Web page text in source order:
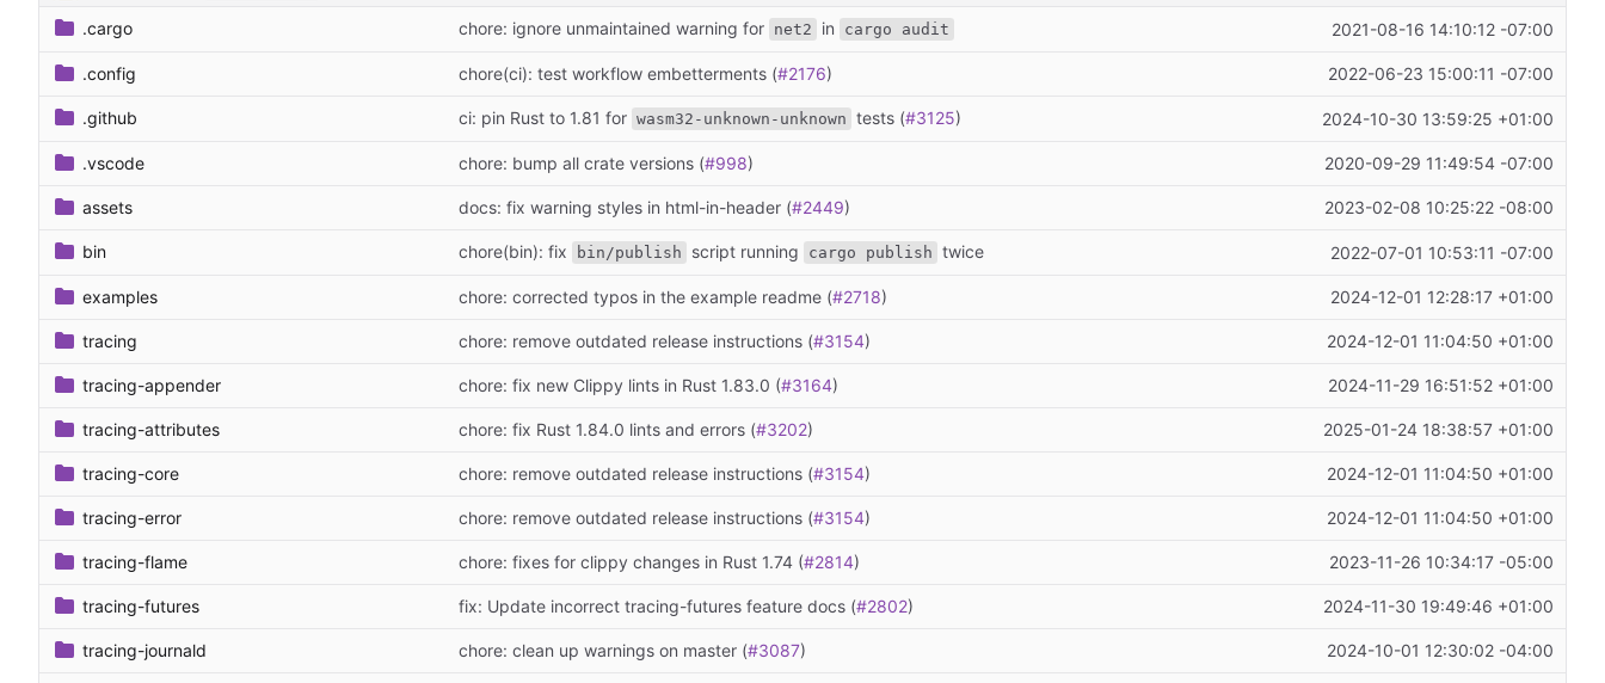
.cargo chore: ignore unmaintained warning for net2 in cargo audit 2021-08-16 14:10:12 -07:00
.config chore(ci): test workflow embetterments (#2176) 2022-06-23 15:00:11 -07:00
.github ci: pin Rust to 1.81 for wasm32-unknown-unknown tests (#3125) 2024-10-30 13:59:25 +01:00
.vscode chore: bump all crate versions (#998) 2020-09-29 11:49:54 -07:00
assets docs: fix warning styles in html-in-header (#2449) 2023-02-08 10:25:22 -08:00
bin chore(bin): fix bin/publish script running cargo publish twice 2022-07-01 10:53:11 -07:00
examples chore: corrected typos in the example readme (#2718) 2024-12-01 12:28:17 +01:00
tracing chore: remove outdated release instructions (#3154) 2024-12-01 11:04:50 +01:00
tracing-appender chore: fix new Clippy lints in Rust 1.83.0 (#3164) 2024-11-29 16:51:52 +01:00
tracing-attributes chore: fix Rust 1.84.0 lints and errors (#3202) 2025-01-24 18:38:57 +01:00
tracing-core chore: remove outdated release instructions (#3154) 2024-12-01 11:04:50 +01:00
tracing-error chore: remove outdated release instructions (#3154) 2024-12-01 11:04:50 +01:00
tracing-flame chore: fixes for clippy changes in Rust 1.74 (#2814) 2023-11-26 10:34:17 -05:00
tracing-futures fix: Update incorrect tracing-futures feature docs (#2802) 2024-11-30 19:49:46 +01:00
tracing-journald chore: clean up warnings on master (#3087) 2024-10-01 12:30:02 -04:00